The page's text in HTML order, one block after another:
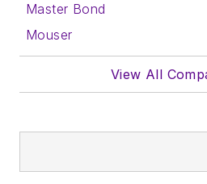
Master Bond
Mouser
View All